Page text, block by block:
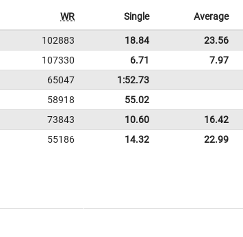
WR Single Average
102883 18.84 23.56
107330 6.71 7.97
65047
1:52.73
58918
55.02
73843 10.60 16.42
55186 14.32 22.99